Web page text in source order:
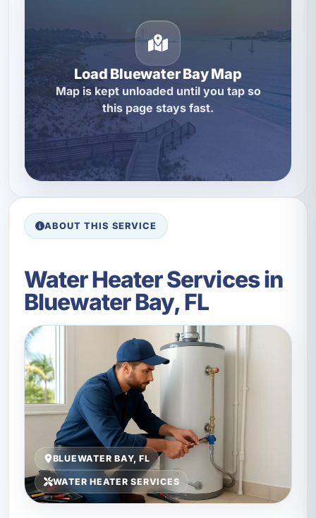
Load Bluewater Bay Map
Map is kept unloaded until you tap so
this page stays fast.
ABOUT THIS SERVICE
Water Heater Services in
Bluewater Bay, FL
BLUEWATER BAY, FL
WATER HEATER SERVICES